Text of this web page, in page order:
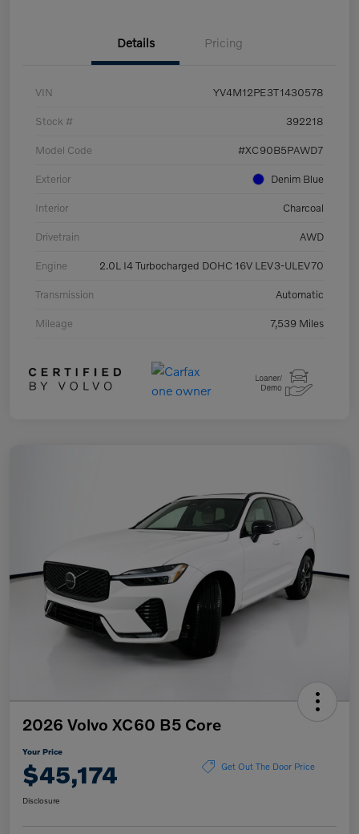
Details Pricing
VIN YV4M12PE3T1430578
Stock # 392218
Model Code #XC90B5PAWD7
Exterior Denim Blue
Interior Charcoal
Drivetrain AWD
Engine 2.0L I4 Turbocharged DOHC 16V LEV3-ULEV70
Transmission Automatic
Mileage 7,539 Miles
2026 Volvo XC60 B5 Core
Your Price
$45,174 Get Out The Door Price
Disclosure